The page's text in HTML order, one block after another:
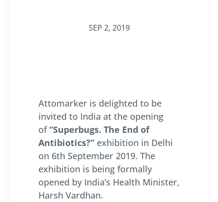
SEP 2, 2019
Attomarker is delighted to be
invited to India at the opening
of“Superbugs. The End of
Antibiotics?”exhibition in Delhi
on 6th September 2019. The
exhibition is being formally
opened by India’s Health Minister,
Harsh Vardhan.